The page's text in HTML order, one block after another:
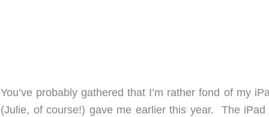
You’ve probably gathered that I’m rather fond of my
(Julie, of course!) gave me earlier this year. The